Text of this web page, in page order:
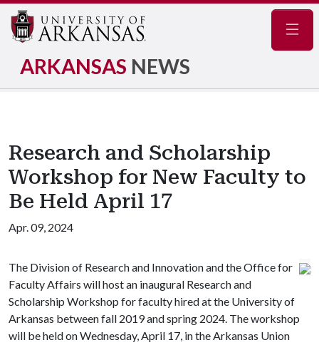
ARKANSAS NEWS
Research and Scholarship
Workshop for New Faculty to
Be Held April 17
Apr. 09, 2024
The Division of Research and Innovation and the Office for
Faculty Affairs will host an inaugural Research and
Scholarship Workshop for faculty hired at the University of
Arkansas between fall 2019 and spring 2024. The workshop
will be held on Wednesday, April 17, in the Arkansas Union